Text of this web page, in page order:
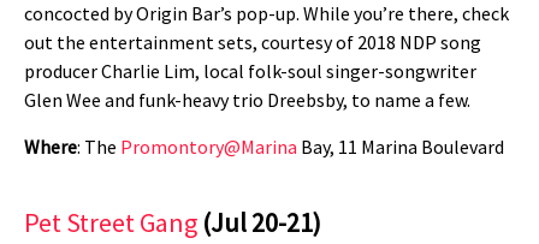
concocted by Origin Bar’s pop-up. While you’re there, check
out the entertainment sets, courtesy of 2018 NDP song
producer Charlie Lim, local folk-soul singer-songwriter
Glen Wee and funk-heavy trio Dreebsby, to name a few.
Where: The Promontory@Marina Bay, 11 Marina Boulevard
Pet Street Gang (Jul 20-21)